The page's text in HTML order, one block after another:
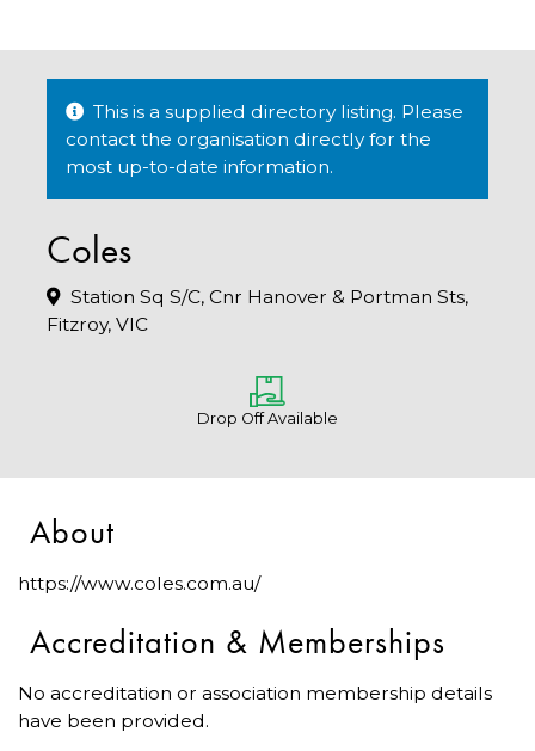
This is a supplied directory listing. Please
contact the organisation directly for the
most up-to-date information.
Coles
Station Sq S/C, Cnr Hanover & Portman Sts,
Fitzroy, VIC
Drop Off Available
About
https://www.coles.com.au/
Accreditation & Memberships
No accreditation or association membership details
have been provided.